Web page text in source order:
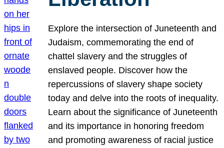
Explore the intersection of Juneteenth and
Judaism, commemorating the end of
chattel slavery and the struggles of
enslaved people. Discover how the
repercussions of slavery shape society
today and delve into the roots of inequality.
Learn about the significance of Juneteenth
and its importance in honoring freedom
and promoting awareness of racial justice